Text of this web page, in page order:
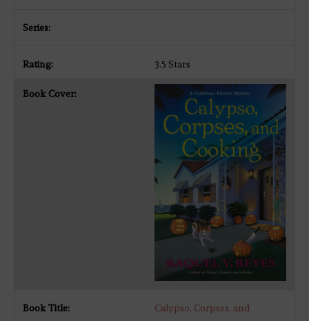
3.5 Stars
Calypso, Corpses, and